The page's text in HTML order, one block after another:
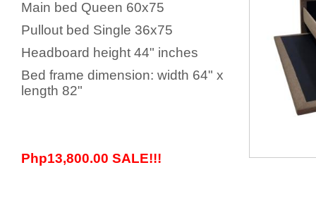
Main bed Queen 60x75
Pullout bed Single 36x75
Headboard height 44" inches
Bed frame dimension: width 64" x
length 82"
Php13,800.00 SALE!!!